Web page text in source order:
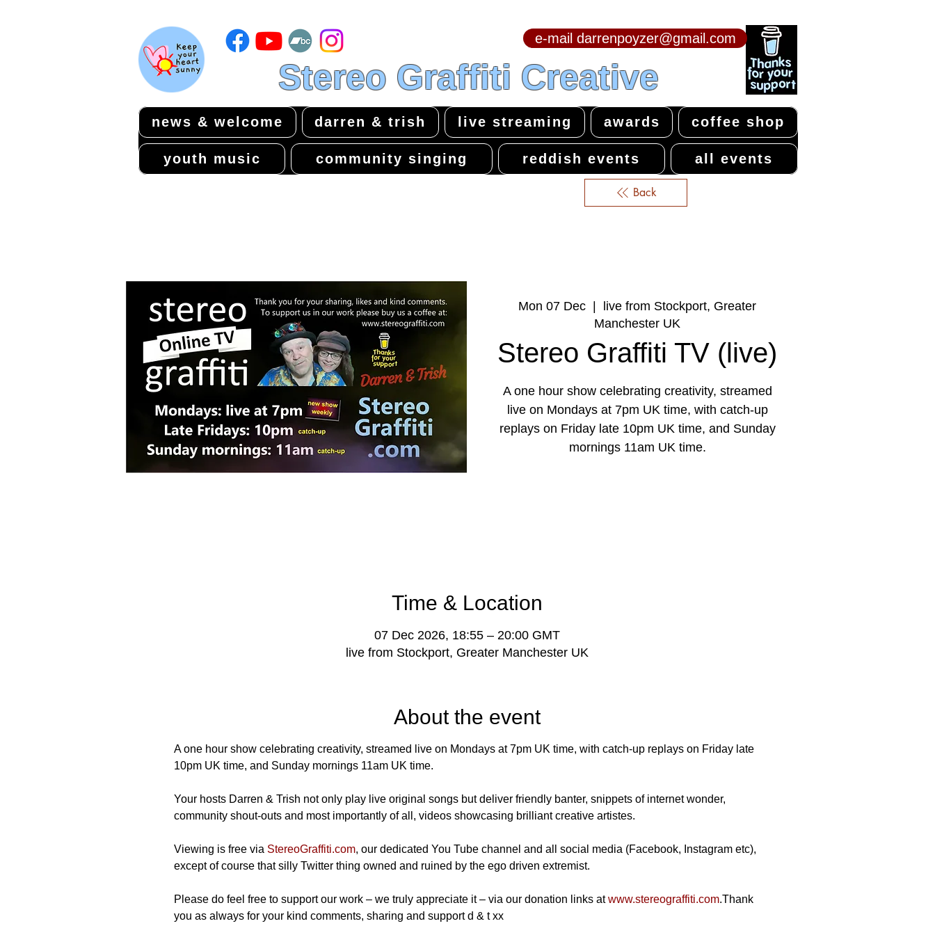
Stereo Graffiti Creative
e-mail darrenpoyzer@gmail.com
news & welcome darren & trish live streaming awards coffee shop
youth music community singing reddish events all events
Back
Mon 07 Dec
  |
live from Stockport, Greater
Manchester UK
Stereo Graffiti TV (live)
A one hour show celebrating creativity, streamed
live on Mondays at 7pm UK time, with catch-up
replays on Friday late 10pm UK time, and Sunday
mornings 11am UK time.
Time & Location
07 Dec 2026, 18:55 – 20:00 GMT
live from Stockport, Greater Manchester UK
About the event
A one hour show celebrating creativity, streamed live on Mondays at 7pm UK time, with catch-up replays on Friday late
10pm UK time, and Sunday mornings 11am UK time.
Your hosts Darren & Trish not only play live original songs but deliver friendly banter, snippets of internet wonder,
community shout-outs and most importantly of all, videos showcasing brilliant creative artistes.
Viewing is free via StereoGraffiti.com, our dedicated You Tube channel and all social media (Facebook, Instagram etc),
except of course that silly Twitter thing owned and ruined by the ego driven extremist.
Please do feel free to support our work – we truly appreciate it – via our donation links at www.stereograffiti.com.Thank
you as always for your kind comments, sharing and support d & t xx